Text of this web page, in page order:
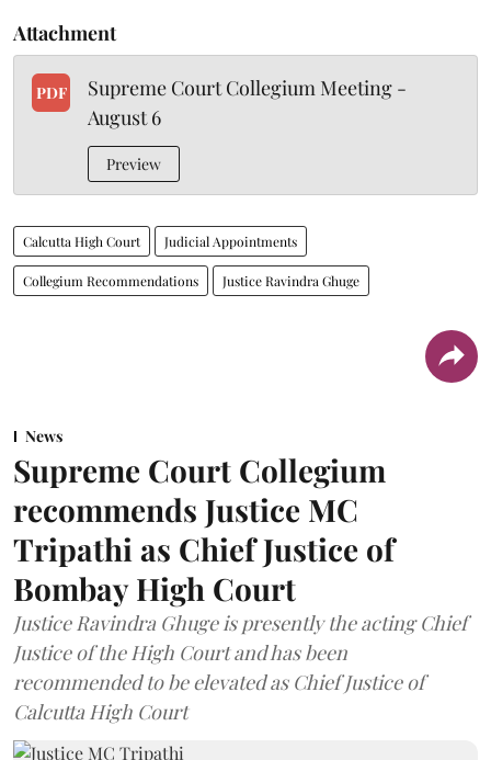
Attachment
PDF
Supreme Court Collegium Meeting -
August 6
Preview
Calcutta High Court Judicial Appointments
Collegium Recommendations Justice Ravindra Ghuge
News
Supreme Court Collegium
recommends Justice MC
Tripathi as Chief Justice of
Bombay High Court
Justice Ravindra Ghuge is presently the acting Chief
Justice of the High Court and has been
recommended to be elevated as Chief Justice of
Calcutta High Court